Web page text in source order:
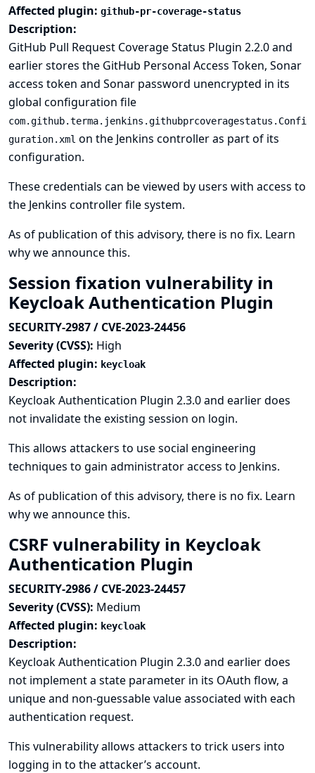
Affected plugin: github-pr-coverage-status
Description:
GitHub Pull Request Coverage Status Plugin 2.2.0 and
earlier stores the GitHub Personal Access Token, Sonar
access token and Sonar password unencrypted in its
global configuration file
com.github.terma.jenkins.githubprcoveragestatus.Confi
guration.xml on the Jenkins controller as part of its
configuration.
These credentials can be viewed by users with access to
the Jenkins controller file system.
As of publication of this advisory, there is no fix. Learn
why we announce this.
Session fixation vulnerability in
Keycloak Authentication Plugin
SECURITY-2987 / CVE-2023-24456
Severity (CVSS): High
Affected plugin: keycloak
Description:
Keycloak Authentication Plugin 2.3.0 and earlier does
not invalidate the existing session on login.
This allows attackers to use social engineering
techniques to gain administrator access to Jenkins.
As of publication of this advisory, there is no fix. Learn
why we announce this.
CSRF vulnerability in Keycloak
Authentication Plugin
SECURITY-2986 / CVE-2023-24457
Severity (CVSS): Medium
Affected plugin: keycloak
Description:
Keycloak Authentication Plugin 2.3.0 and earlier does
not implement a state parameter in its OAuth flow, a
unique and non-guessable value associated with each
authentication request.
This vulnerability allows attackers to trick users into
logging in to the attacker’s account.